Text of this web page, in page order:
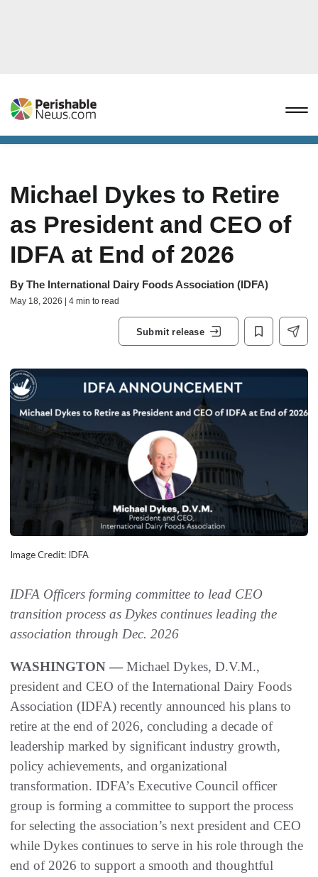
Michael Dykes to Retire
as President and CEO of
IDFA at End of 2026
By The International Dairy Foods Association (IDFA)
May 18, 2026 | 4 min to read
Submit release
Image Credit: IDFA
IDFA Officers forming committee to lead CEO
transition process as Dykes continues leading the
association through Dec. 2026
WASHINGTON — Michael Dykes, D.V.M.,
president and CEO of the International Dairy Foods
Association (IDFA) recently announced his plans to
retire at the end of 2026, concluding a decade of
leadership marked by significant industry growth,
policy achievements, and organizational
transformation. IDFA’s Executive Council officer
group is forming a committee to support the process
for selecting the association’s next president and CEO
while Dykes continues to serve in his role through the
end of 2026 to support a smooth and thoughtful